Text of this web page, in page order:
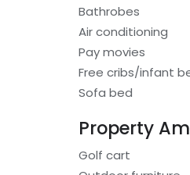
Bathrobes
Air conditioning
Pay movies
Free cribs/infant
Sofa bed
Property
Golf cart